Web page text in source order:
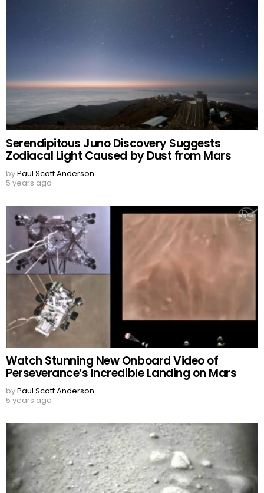
Serendipitous Juno Discovery Suggests
Zodiacal Light Caused by Dust from Mars
byPaul Scott Anderson
5 years ago
Watch Stunning New Onboard Video of
Perseverance’s Incredible Landing on Mars
byPaul Scott Anderson
5 years ago